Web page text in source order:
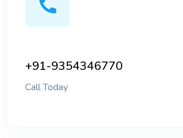
+91-9354346770
Call Today